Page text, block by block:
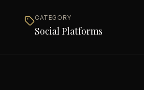
CATEGORY
Social Platforms